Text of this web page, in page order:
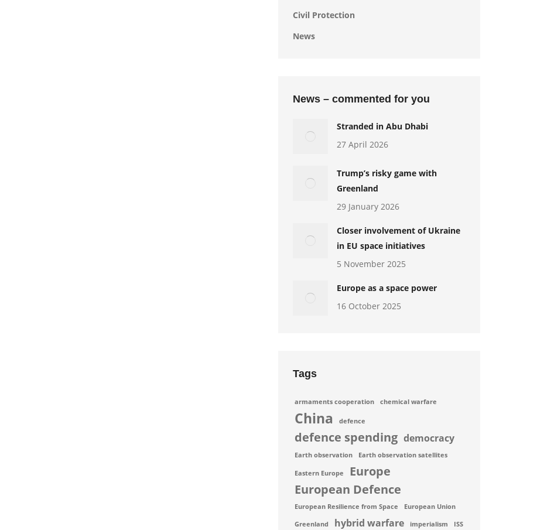
Civil Protection
News
News – commented for you
Stranded in Abu Dhabi
27 April 2026
Trump’s risky game with
Greenland
29 January 2026
Closer involvement of Ukraine
in EU space initiatives
5 November 2025
Europe as a space power
16 October 2025
Tags
armaments cooperation chemical warfare
China defence
defence spending democracy
Earth observation Earth observation satellites
Eastern Europe
Europe
European Defence
European Resilience from Space European Union
Greenland hybrid warfare imperialism ISS